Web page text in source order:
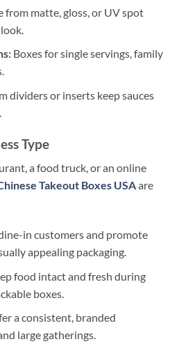
from matte, gloss, or UV spot
Boxes for single servings, family
dividers or inserts keep sauces
Type
a food truck, or an online
Takeout Boxes USAare
in customers and promote
appealing packaging.
food intact and fresh during
boxes.
a consistent, branded
large gatherings.